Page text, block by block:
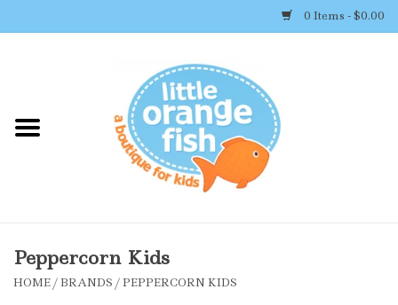
0 Items - $0.00
Shop By Brand
Accessories
Peppercorn Kids
HOME/BRANDS /PEPPERCORN KIDS